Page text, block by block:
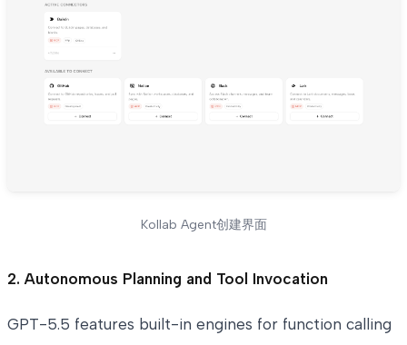
Kollab Agent创建界面
2. Autonomous Planning and Tool Invocation
GPT-5.5 features built-in engines for function calling